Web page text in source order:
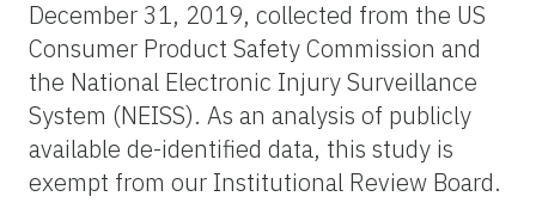
December 31, 2019, collected from the US
Consumer Product Safety Commission and
the National Electronic Injury Surveillance
System (NEISS). As an analysis of publicly
available de-identified data, this study is
exempt from our Institutional Review Board.